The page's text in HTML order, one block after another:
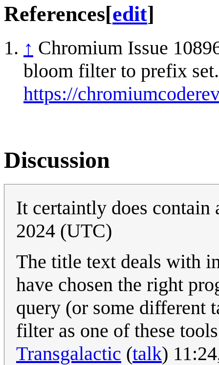
References[edit]
↑ Chromium Issue
bloom filter to prefix
https://
Discussion
It certaintly does
2024 (UTC)
The title text deals with
have chosen the right
query (or some different
filter as one of these
Transgalactic (talk)